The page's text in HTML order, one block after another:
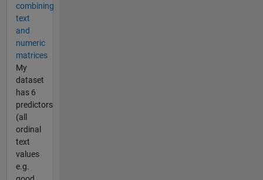
combining
text
and
numeric
matrices
My
dataset
has 6
predictors
(all
ordinal
text
values
e.g.